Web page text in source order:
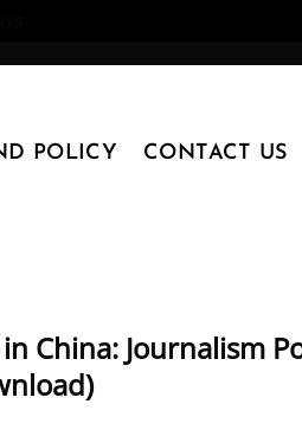
POLICY CONTACT US
China: Journalism